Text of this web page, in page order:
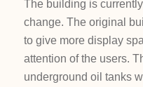
The building is
change. The original
to give more display
attention of the users.
underground oil tanks